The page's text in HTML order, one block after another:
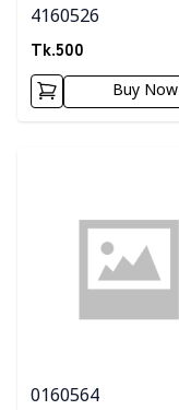
4160526
Tk.500
Buy Now
0160564